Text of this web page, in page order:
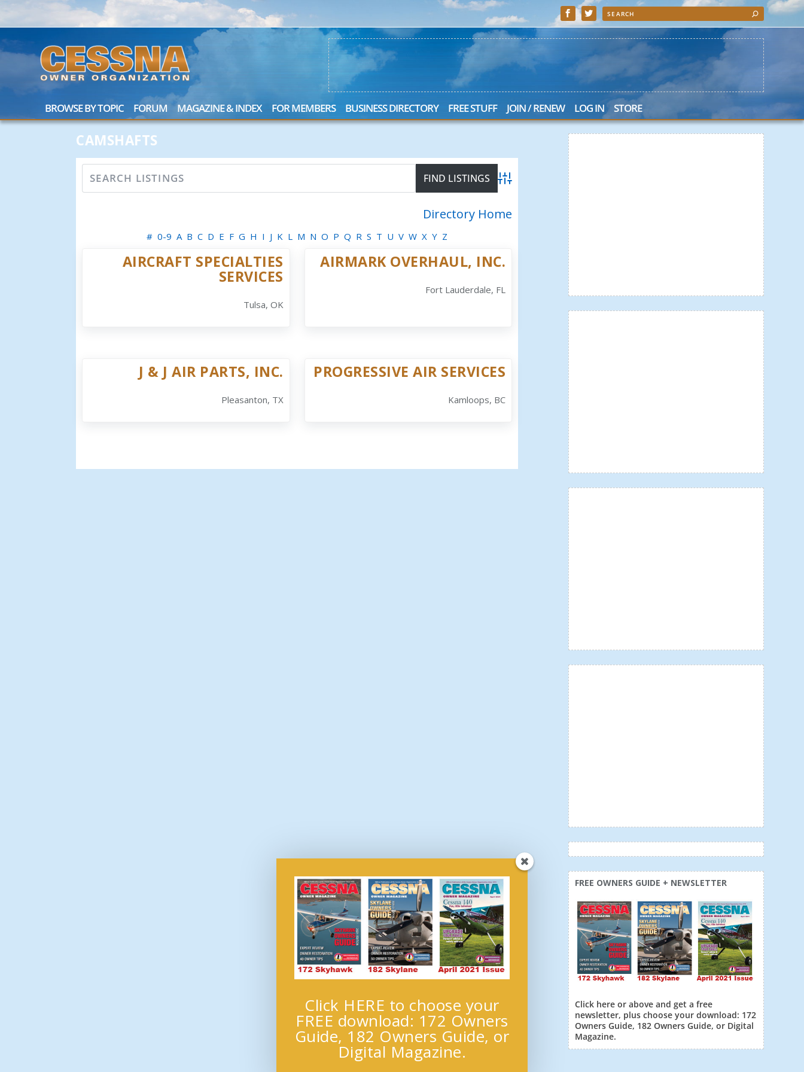
BROWSE BY TOPIC FORUM MAGAZINE & INDEX FOR MEMBERS BUSINESS DIRECTORY FREE STUFF JOIN / RENEW LOG IN STORE
CAMSHAFTS
Advanced Search
Directory Home
# 0-9 A B C D E F G H I J K L M N O P Q R S T U V W X Y Z
AIRCRAFT SPECIALTIES
SERVICES
Tulsa, OK
AIRMARK OVERHAUL, INC.
Fort Lauderdale, FL
J & J AIR PARTS, INC.
Pleasanton, TX
PROGRESSIVE AIR SERVICES
Kamloops, BC
FREE OWNERS GUIDE + NEWSLETTER
Click here or above and get a free
newsletter, plus choose your download: 172
Owners Guide, 182 Owners Guide, or Digital
Magazine.
Click HERE to choose your
FREE download: 172 Owners
Guide, 182 Owners Guide, or
Digital Magazine.